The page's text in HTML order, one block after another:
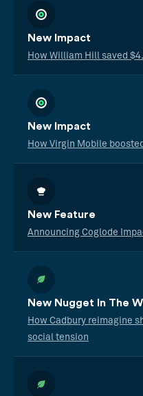
New Impact
How William Hill saved
New Impact
How Virgin Mobile
New Feature
Announcing Coglode
New Nugget In The
How Cadbury reimagine
social tension